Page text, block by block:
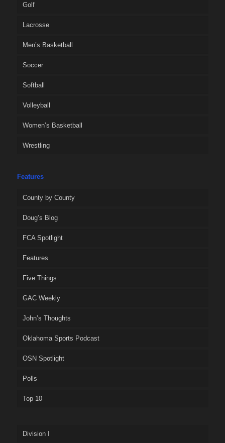
Golf
Lacrosse
Men’s Basketball
Soccer
Softball
Volleyball
Women’s Basketball
Wrestling
Features
County by County
Doug’s Blog
FCA Spotlight
Features
Five Things
GAC Weekly
John’s Thoughts
Oklahoma Sports Podcast
OSN Spotlight
Polls
Top 10
Division I